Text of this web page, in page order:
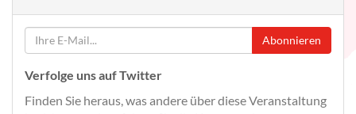
Abonnieren
Verfolge uns auf Twitter
Finden Sie heraus, was andere über diese Veranstaltung